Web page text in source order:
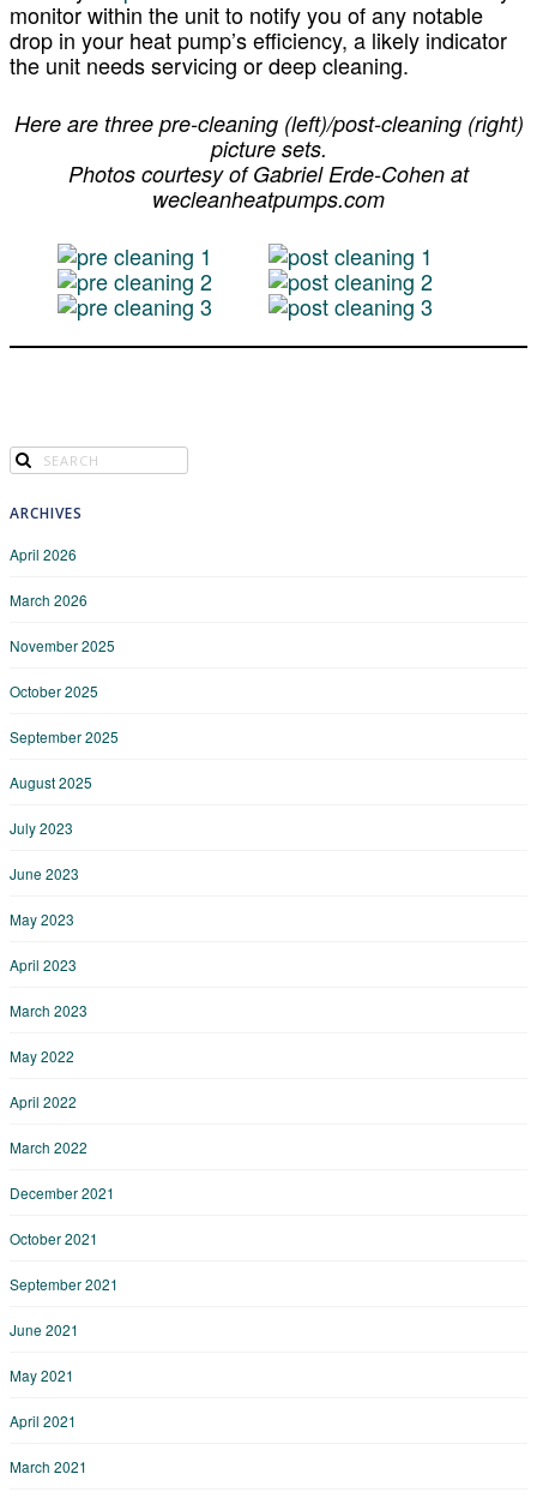
monitor within the unit to notify you of any notable
drop in your heat pump’s efficiency, a likely indicator
the unit needs servicing or deep cleaning.
Here are three pre-cleaning (left)/post-cleaning (right)
picture sets.
Photos courtesy of Gabriel Erde-Cohen at
wecleanheatpumps.com
ARCHIVES
April 2026
March 2026
November 2025
October 2025
September 2025
August 2025
July 2023
June 2023
May 2023
April 2023
March 2023
May 2022
April 2022
March 2022
December 2021
October 2021
September 2021
June 2021
May 2021
April 2021
March 2021